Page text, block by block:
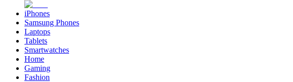
iPhones
Samsung Phones
Laptops
Tablets
Smartwatches
Home
Gaming
Fashion